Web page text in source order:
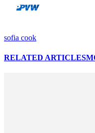
sofia cook
RELATED ARTICLES